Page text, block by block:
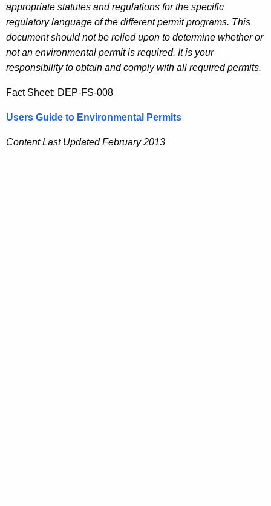
appropriate statutes and regulations for the specific
regulatory language of the different permit programs. This
document should not be relied upon to determine whether or
not an environmental permit is required. It is your
responsibility to obtain and comply with all required permits.
Fact Sheet: DEP-FS-008
Users Guide to Environmental Permits
Content Last Updated February 2013